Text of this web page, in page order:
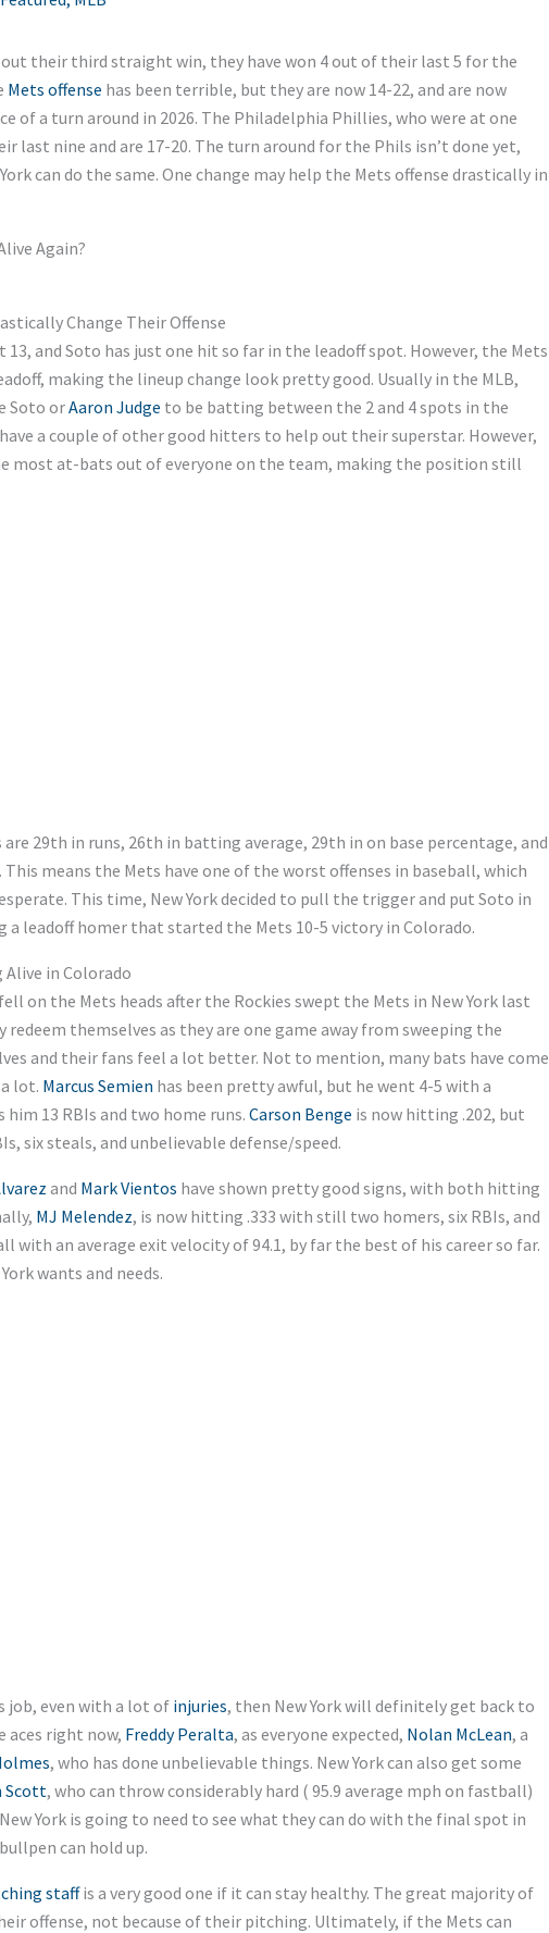
their third straight win, they have won 4 out of their last 5 for the
Mets offense has been terrible, but they are now 14-22, and are now
of a turn around in 2026. The Philadelphia Phillies, who were at one
last nine and are 17-20. The turn around for the Phils isn’t done yet,
can do the same. One change may help the Mets offense drastically in
Again?
Change Their Offense
13, and Soto has just one hit so far in the leadoff spot. However, the Mets
making the lineup change look pretty good. Usually in the MLB,
Soto orAaron Judge to be batting between the 2 and 4 spots in the
a couple of other good hitters to help out their superstar. However,
most at-bats out of everyone on the team, making the position still
are 29th in runs, 26th in batting average, 29th in on base percentage, and
means the Mets have one of the worst offenses in baseball, which
This time, New York decided to pull the trigger and put Soto in
a leadoff homer that started the Mets 10-5 victory in Colorado.
Alive in Colorado
on the Mets heads after the Rockies swept the Mets in New York last
redeem themselves as they are one game away from sweeping the
and their fans feel a lot better. Not to mention, many bats have come
lot. Marcus Semien has been pretty awful, but he went 4-5 with a
13 RBIs and two home runs. Carson Benge is now hitting .202, but
six steals, and unbelievable defense/speed.
and Mark Vientos have shown pretty good signs, with both hitting
MJ Melendez, is now hitting .333 with still two homers, six RBIs, and
with an average exit velocity of 94.1, by far the best of his career so far.
wants and needs.
job, even with a lot ofinjuries, then New York will definitely get back to
aces right now, Freddy Peralta, as everyone expected, Nolan McLean, a
, who has done unbelievable things. New York can also get some
Scott, who can throw considerably hard ( 95.9 average mph on fastball)
York is going to need to see what they can do with the final spot in
can hold up.
staffis a very good one if it can stay healthy. The great majority of
offense, not because of their pitching. Ultimately, if the Mets can